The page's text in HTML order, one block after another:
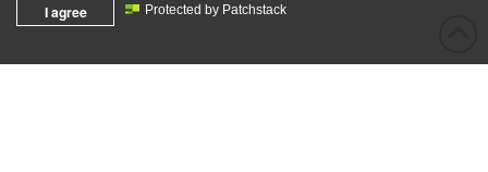
I agree Protected by Patchstack